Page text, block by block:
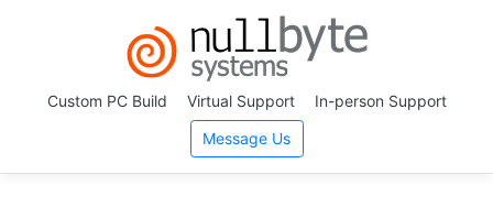
Custom PC Build Virtual Support In-person Support
Message Us